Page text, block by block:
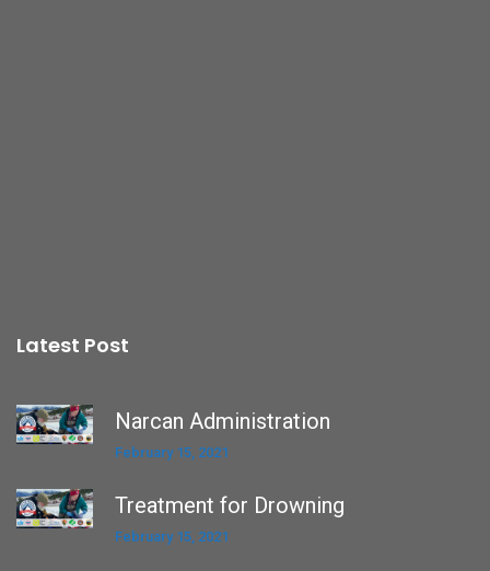
Latest Post
Narcan Administration
February 15, 2021
Treatment for Drowning
February 15, 2021